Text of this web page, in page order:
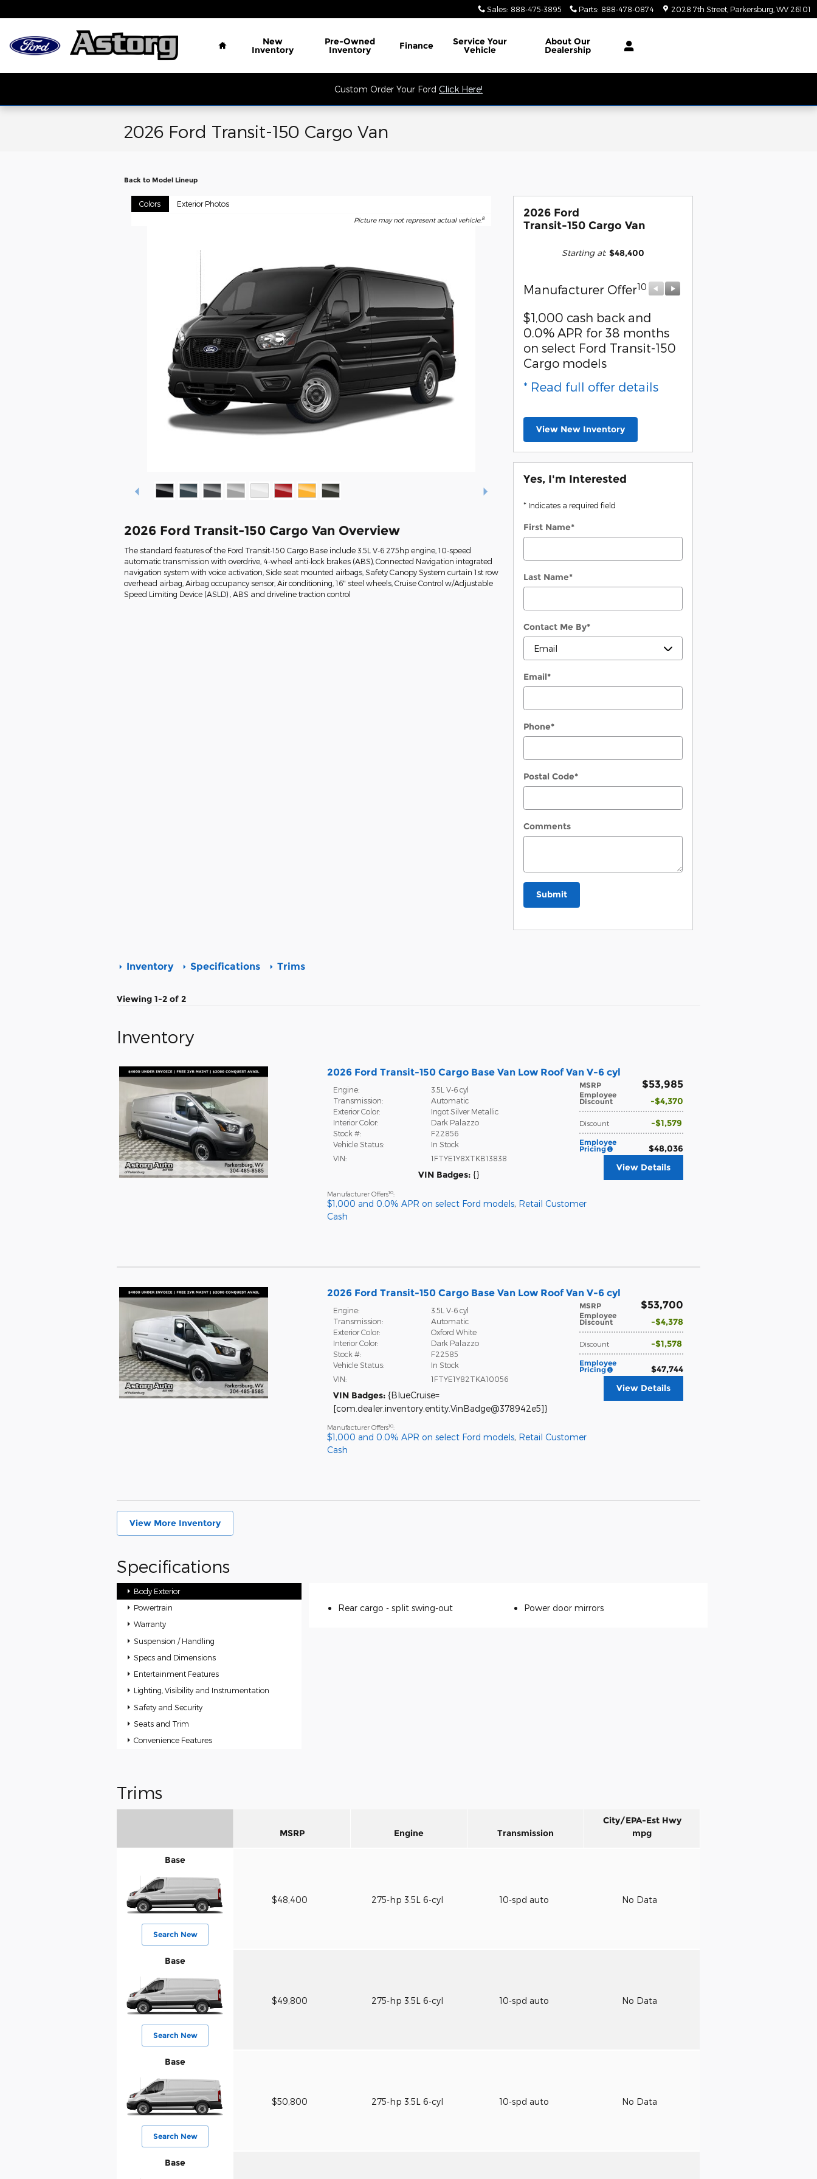
Sales: 888-475-3895 Parts: 888-478-0874 2028 7th Street Parkersburg WV 26101
Home
New
Inventory
Pre-Owned
Inventory Finance Service Your
Vehicle
About Our
Dealership
Custom Order Your Ford Click Here!
2026 Ford Transit-150 Cargo Van
Back to Model Lineup
Colors Exterior Photos
Picture may not represent actual vehicle.8
2026 Ford Transit-150 Cargo Van Overview
The standard features of the Ford Transit-150 Cargo Base include 3.5L V-6 275hp engine, 10-speed
automatic transmission with overdrive, 4-wheel anti-lock brakes (ABS), Connected Navigation integrated
navigation system with voice activation, Side seat mounted airbags, Safety Canopy System curtain 1st row
overhead airbag, Airbag occupancy sensor, Air conditioning, 16" steel wheels, Cruise Control w/Adjustable
Speed Limiting Device (ASLD) , ABS and driveline traction control
2026 Ford
Transit-150 Cargo Van
Starting at: $48,400
Manufacturer Offer10
$1,000 cash back and
0.0% APR for 38 months
on select Ford Transit-150
Cargo models
* Read full offer details
View New Inventory
Yes, I'm Interested
* Indicates a required field
First Name*
Last Name*
Contact Me By*
Email*
Phone*
Postal Code*
Comments
Submit
Inventory Specifications Trims
Viewing 1-2 of 2
Inventory
2026 Ford Transit-150 Cargo Base Van Low Roof Van V-6 cyl
MSRP $53,985
Employee
Discount $4,370
Discount $1,579
Employee
Pricing $48,036
Engine:
3.5L V-6 cyl
Transmission:
Automatic
Exterior Color:
Ingot Silver Metallic
Interior Color:
Dark Palazzo
Stock #:
F22856
Vehicle Status:
In Stock
VIN:
1FTYE1Y8XTKB13838
VIN Badges: {}
View Details
Manufacturer Offers10:
$1,000 and 0.0% APR on select Ford models, Retail Customer
Cash
2026 Ford Transit-150 Cargo Base Van Low Roof Van V-6 cyl
MSRP $53,700
Employee
Discount $4,378
Discount $1,578
Employee
Pricing $47,744
Engine:
3.5L V-6 cyl
Transmission:
Automatic
Exterior Color:
Oxford White
Interior Color:
Dark Palazzo
Stock #:
F22585
Vehicle Status:
In Stock
VIN:
1FTYE1Y82TKA10056
VIN Badges: {BlueCruise=
[com.dealer.inventory.entity.VinBadge@378942e5]}
View Details
Manufacturer Offers10:
$1,000 and 0.0% APR on select Ford models, Retail Customer
Cash
View More Inventory
Specifications
Body Exterior
Powertrain
Warranty
Suspension / Handling
Specs and Dimensions
Entertainment Features
Lighting, Visibility and Instrumentation
Safety and Security
Seats and Trim
Convenience Features
Rear cargo - split swing-out Power door mirrors
Trims
MSRP Engine Transmission
City/EPA-Est Hwy
mpg
Base
Search New
$48,400 275-hp 3.5L 6-cyl 10-spd auto No Data
Base
Search New
$49,800 275-hp 3.5L 6-cyl 10-spd auto No Data
Base
Search New
$50,800 275-hp 3.5L 6-cyl 10-spd auto No Data
Base